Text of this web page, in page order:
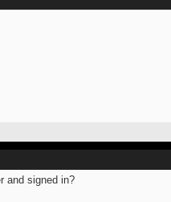
and signed in?